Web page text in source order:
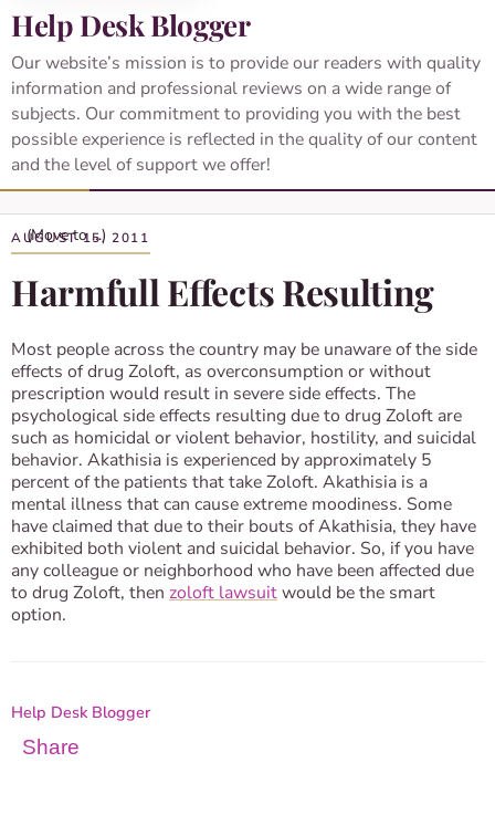
Help Desk Blogger
Our website’s mission is to provide our readers with quality
information and professional reviews on a wide range of
subjects. Our commitment to providing you with the best
possible experience is reflected in the quality of our content
and the level of support we offer!
AUGUST 15, 2011
Harmfull Effects Resulting
Most people across the country may be unaware of the side
effects of drug Zoloft, as overconsumption or without
prescription would result in severe side effects. The
psychological side effects resulting due to drug Zoloft are
such as homicidal or violent behavior, hostility, and suicidal
behavior. Akathisia is experienced by approximately 5
percent of the patients that take Zoloft. Akathisia is a
mental illness that can cause extreme moodiness. Some
have claimed that due to their bouts of Akathisia, they have
exhibited both violent and suicidal behavior. So, if you have
any colleague or neighborhood who have been affected due
to drug Zoloft, then zoloft lawsuitwould be the smart
option.
Help Desk Blogger
Share